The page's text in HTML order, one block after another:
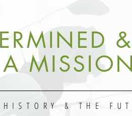
&
MISSION
& THE